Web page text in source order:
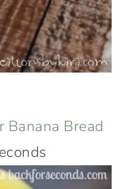
Banana Bread